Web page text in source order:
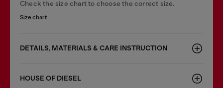
Check the size chart to choose the correct size.
Size chart
DETAILS, MATERIALS & CARE INSTRUCTION
HOUSE OF DIESEL